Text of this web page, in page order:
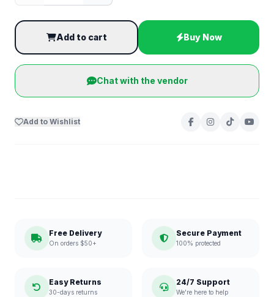
Add to cart Buy Now
Chat with the vendor
Add to Wishlist
Free Delivery
On orders $50+
Secure Payment
100% protected
Easy Returns
30-days returns
24/7 Support
We're here to help